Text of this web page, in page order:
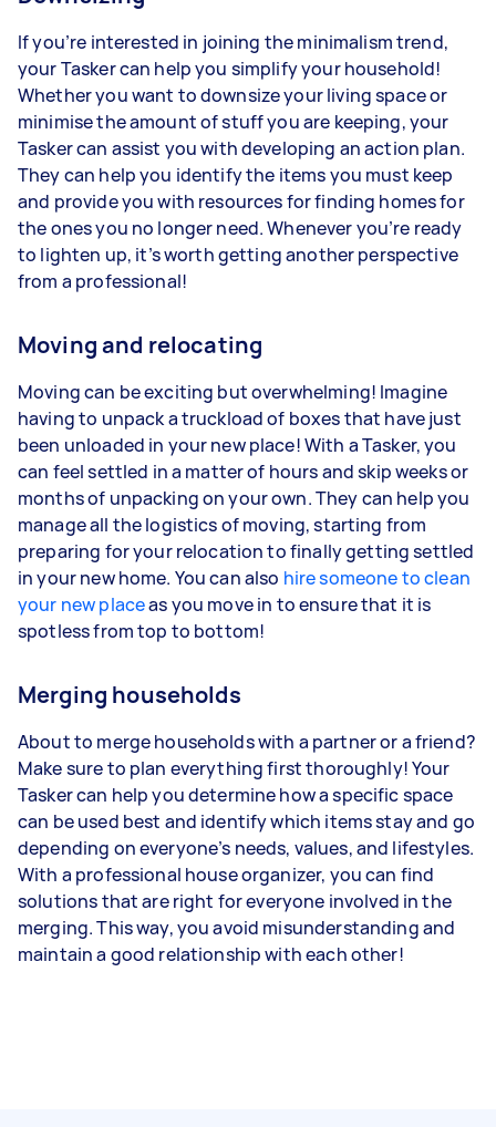
If you’re interested in joining the minimalism trend,
your Tasker can help you simplify your household!
Whether you want to downsize your living space or
minimise the amount of stuff you are keeping, your
Tasker can assist you with developing an action plan.
They can help you identify the items you must keep
and provide you with resources for finding homes for
the ones you no longer need. Whenever you’re ready
to lighten up, it’s worth getting another perspective
from a professional!
Moving and relocating
Moving can be exciting but overwhelming! Imagine
having to unpack a truckload of boxes that have just
been unloaded in your new place! With a Tasker, you
can feel settled in a matter of hours and skip weeks or
months of unpacking on your own. They can help you
manage all the logistics of moving, starting from
preparing for your relocation to finally getting settled
in your new home. You can also hire someone to clean
your new placeas you move in to ensure that it is
spotless from top to bottom!
Merging households
About to merge households with a partner or a friend?
Make sure to plan everything first thoroughly! Your
Tasker can help you determine how a specific space
can be used best and identify which items stay and go
depending on everyone’s needs, values, and lifestyles.
With a professional house organizer, you can find
solutions that are right for everyone involved in the
merging. This way, you avoid misunderstanding and
maintain a good relationship with each other!